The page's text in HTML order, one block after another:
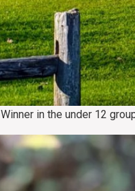
Winner in the under 12